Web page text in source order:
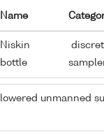
Name
Niskin
bottle
lowered unmanned